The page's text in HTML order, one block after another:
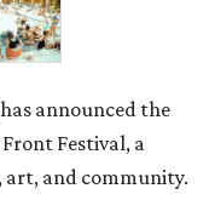
announced the
Festival, a
art, and community.